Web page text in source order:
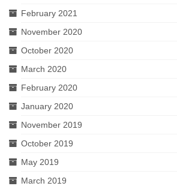
February 2021
November 2020
October 2020
March 2020
February 2020
January 2020
November 2019
October 2019
May 2019
March 2019